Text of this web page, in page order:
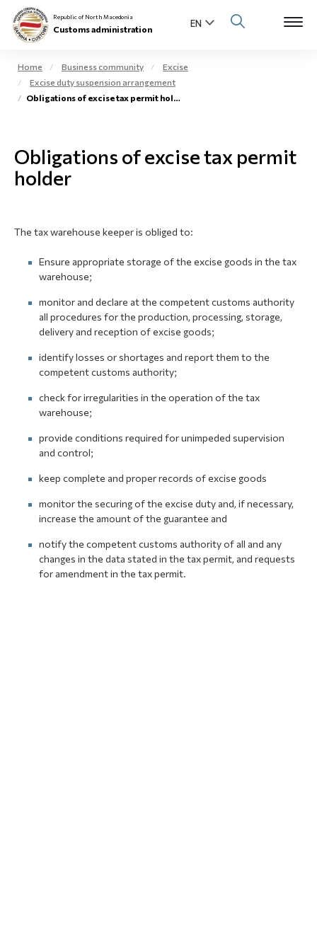
About us
Open
Business community
Contact
Newsletter
Republic of North Macedonia
Customs administration
Home Business community
Excise
Excise duty suspension arrangement
Obligations of excise tax permit holder
Obligations of excise tax permit
holder
The tax warehouse keeper is obliged to:
Ensure appropriate storage of the excise goods in the tax
warehouse;
monitor and declare at the competent customs authority
all procedures for the production, processing, storage,
delivery and reception of excise goods;
identify losses or shortages and report them to the
competent customs authority;
check for irregularities in the operation of the tax
warehouse;
provide conditions required for unimpeded supervision
and control;
keep complete and proper records of excise goods
monitor the securing of the excise duty and, if necessary,
increase the amount of the guarantee and
notify the competent customs authority of all and any
changes in the data stated in the tax permit, and requests
for amendment in the tax permit.